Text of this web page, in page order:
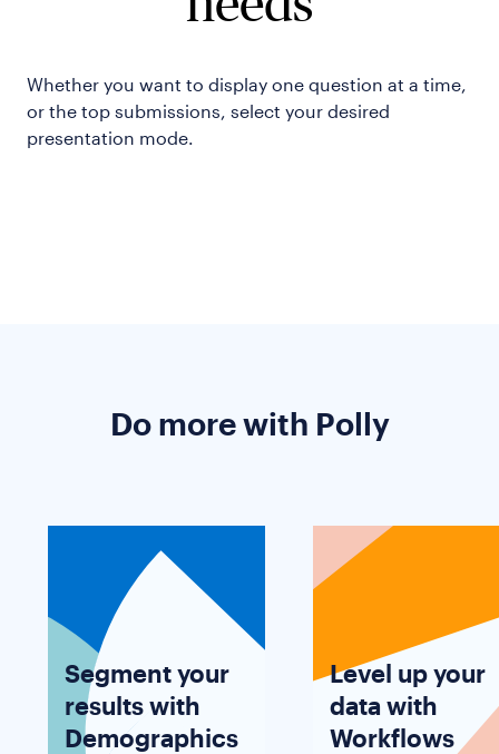
Whether you want to display one question at a time,
or the top submissions, select your desired
presentation mode.
Do more with Polly
Segment your
results with
Demographics
Level up your
data with
Workflows